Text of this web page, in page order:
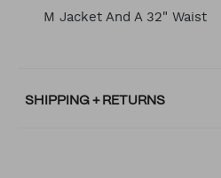
M Jacket And A 32" Waist
SHIPPING + RETURNS